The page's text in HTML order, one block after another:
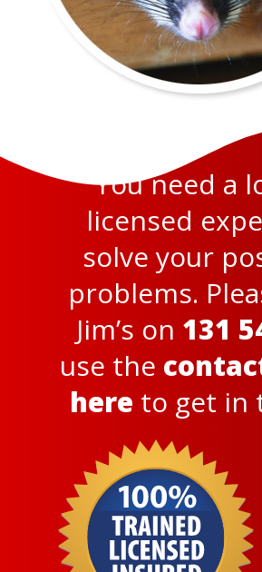
You need a
licensed
solve your
problems.
Jim’s on 131
use the
here to get in